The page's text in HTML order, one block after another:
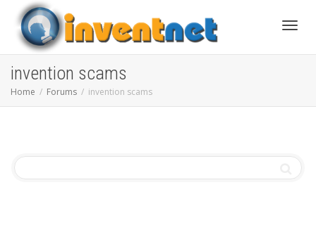
invention scams
Home Forums invention scams